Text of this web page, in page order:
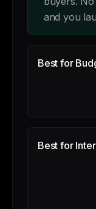
and you
Best for
Best for